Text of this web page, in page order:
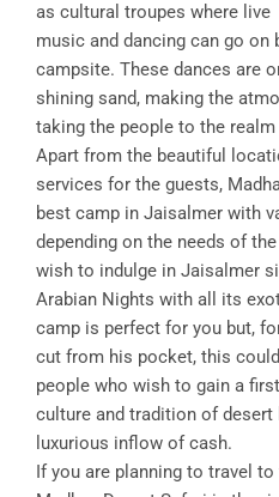
as cultural troupes where live
music and dancing can go on
campsite. These dances are
shining sand, making the
taking the people to the
Apart from the beautiful
services for the guests,
best camp in Jaisalmer with
depending on the needs of
wish to indulge in Jaisalmer
Arabian Nights with all its
camp is perfect for you but,
cut from his pocket, this
people who wish to gain a
culture and tradition of
luxurious inflow of cash.
If you are planning to travel